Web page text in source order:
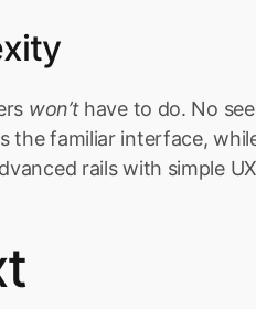
won’t have to do. No
the familiar interface,
rails with simple